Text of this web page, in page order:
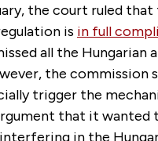
the court ruled that
is in full
all the Hungarian
the commission
trigger the
that it wanted
in the